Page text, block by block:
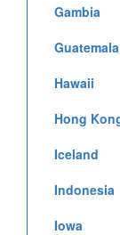
Gambia
Guatemala
Hawaii
Hong
Iceland
Indonesia
Iowa